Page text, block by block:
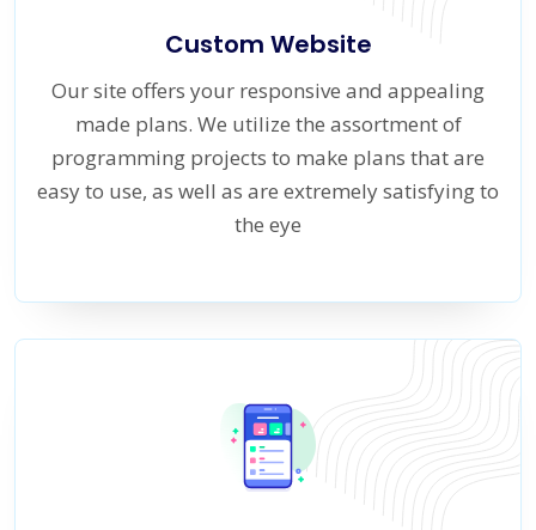
Custom Website
Our site offers your responsive and appealing
made plans. We utilize the assortment of
programming projects to make plans that are
easy to use, as well as are extremely satisfying to
the eye